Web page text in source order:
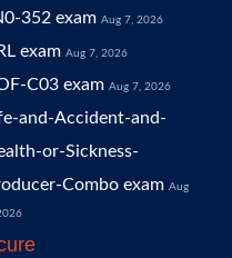
352 exam Aug 7, 2026
exam Aug 7, 2026
C03 exam Aug 7, 2026
and-Accident-and-
or-Sickness-
Combo exam Aug